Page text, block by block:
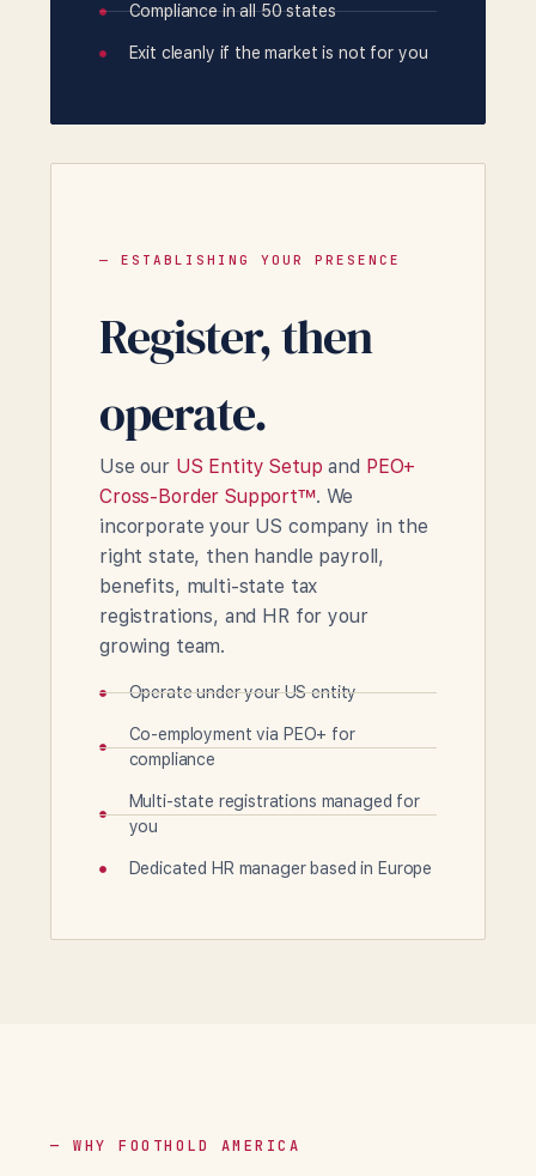
Compliance in all 50 states
Exit cleanly if the market is not for you
— ESTABLISHING YOUR PRESENCE
Register, then
operate.
Use our US Entity Setup and PEO+
Cross-Border Support™. We
incorporate your US company in the
right state, then handle payroll,
benefits, multi-state tax
registrations, and HR for your
growing team.
Operate under your US entity
Co-employment via PEO+ for
compliance
Multi-state registrations managed for
you
Dedicated HR manager based in Europe
— WHY FOOTHOLD AMERICA